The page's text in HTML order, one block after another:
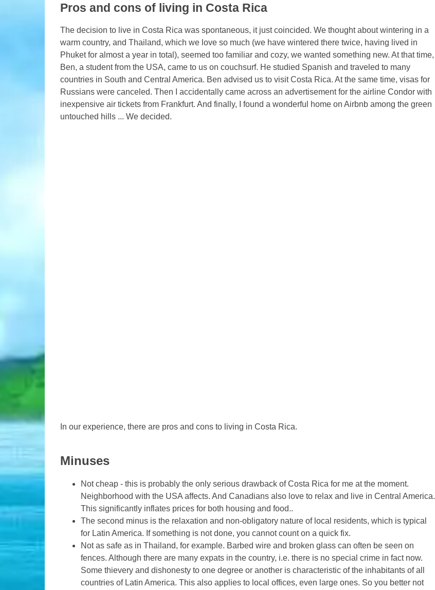
Pros and cons of living in Costa Rica
The decision to live in Costa Rica was spontaneous, it just coincided. We thought about wintering in a
warm country, and Thailand, which we love so much (we have wintered there twice, having lived in
Phuket for almost a year in total), seemed too familiar and cozy, we wanted something new. At that time,
Ben, a student from the USA, came to us on couchsurf. He studied Spanish and traveled to many
countries in South and Central America. Ben advised us to visit Costa Rica. At the same time, visas for
Russians were canceled. Then I accidentally came across an advertisement for the airline Condor with
inexpensive air tickets from Frankfurt. And finally, I found a wonderful home on Airbnb among the green
untouched hills ... We decided.
In our experience, there are pros and cons to living in Costa Rica.
Minuses
Not cheap - this is probably the only serious drawback of Costa Rica for me at the moment.
Neighborhood with the USA affects. And Canadians also love to relax and live in Central America.
This significantly inflates prices for both housing and food..
The second minus is the relaxation and non-obligatory nature of local residents, which is typical
for Latin America. If something is not done, you cannot count on a quick fix.
Not as safe as in Thailand, for example. Barbed wire and broken glass can often be seen on
fences. Although there are many expats in the country, i.e. there is no special crime in fact now.
Some thievery and dishonesty to one degree or another is characteristic of the inhabitants of all
countries of Latin America. This also applies to local offices, even large ones. So you better not